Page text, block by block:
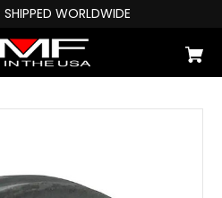
WORLDWIDE